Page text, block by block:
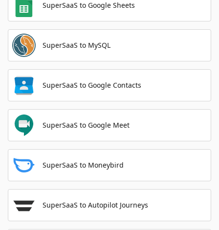
SuperSaaS to Google Sheets
SuperSaaS to MySQL
SuperSaaS to Google Contacts
SuperSaaS to Google Meet
SuperSaaS to Moneybird
SuperSaaS to Autopilot Journeys